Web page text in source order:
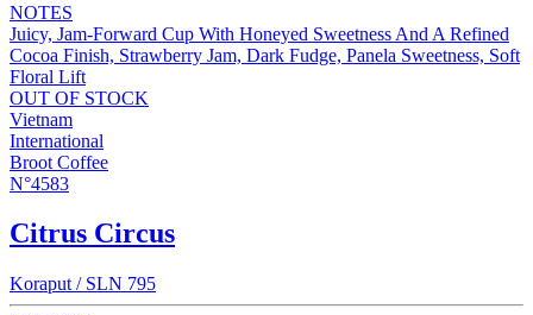
NOTES
Juicy, Jam-Forward Cup With Honeyed Sweetness And A Refined
Cocoa Finish, Strawberry Jam, Dark Fudge, Panela Sweetness, Soft
Floral Lift
OUT OF STOCK
Vietnam
International
Broot Coffee
N°4583
Citrus Circus
Koraput / SLN 795